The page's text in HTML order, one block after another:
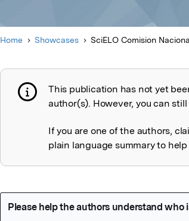
Home Showcases SciELO Comision
Publication not
This publication has not yet
author(s). However, you can
If you are one of the authors,
plain language summary to